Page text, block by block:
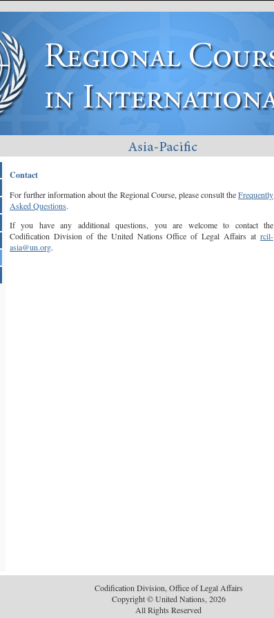
Contact
For further information about the Regional Course, please consult theFrequently
Asked Questions.
If you have any additional questions, you are welcome to contact the
Codification Division of the United Nations Office of Legal Affairs at rcil-
asia@un.org.
Codification Division, Office of Legal Affairs
Copyright © United Nations, 2026
All Rights Reserved